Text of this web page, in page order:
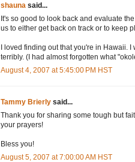
shauna said...
It's so good to look back and evaluate
us to either get back on track or to keep
I loved finding out that you're in Hawaii.
terribly. (I had almost forgotten what
August 4, 2007 at 5:45:00 PM HST
Tammy Brierly said...
Thank you for sharing some tough but
your prayers!
Bless you!
August 5, 2007 at 7:00:00 AM HST